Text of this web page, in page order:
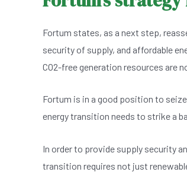
Fortum states, as a next step,
security of supply, and affordable
CO2-free generation resources are
Fortum is in a good position to
energy transition needs to strike a
In order to provide supply security
transition requires not just